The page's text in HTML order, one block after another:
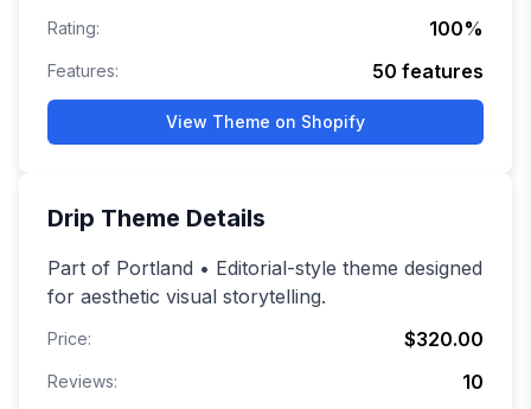
Rating: 100%
Features: 50 features
View Theme on Shopify
Drip Theme Details
Part of Portland • Editorial-style theme designed
for aesthetic visual storytelling.
Price: $320.00
Reviews: 10